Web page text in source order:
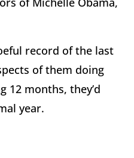
record of the last
of them doing
12 months, they’d
year.